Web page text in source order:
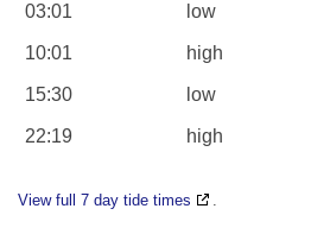
03:01 low
10:01 high
15:30 low
22:19 high
View full 7 day tide times .